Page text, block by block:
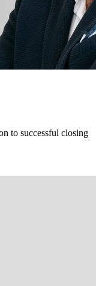
to successful closing